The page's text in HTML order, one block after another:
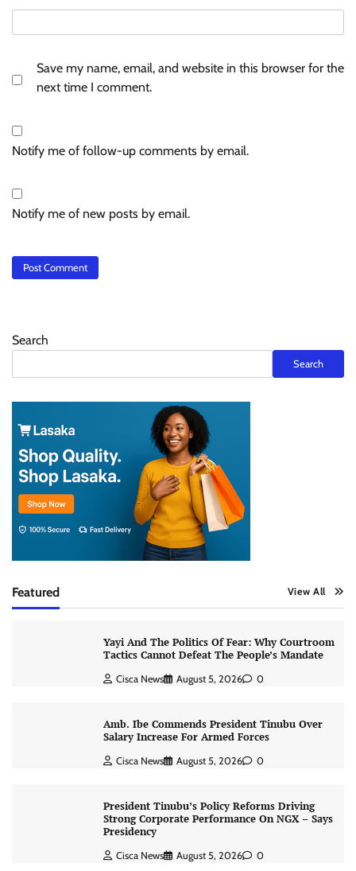
Save my name, email, and website in this browser for the
next time I comment.
Notify me of follow-up comments by email.
Notify me of new posts by email.
Search
Search
Featured View All
Yayi And The Politics Of Fear: Why Courtroom
Tactics Cannot Defeat The People’s Mandate
Cisca News August 5, 2026 0
Amb. Ibe Commends President Tinubu Over
Salary Increase For Armed Forces
Cisca News August 5, 2026 0
President Tinubu’s Policy Reforms Driving
Strong Corporate Performance On NGX – Says
Presidency
Cisca News August 5, 2026 0